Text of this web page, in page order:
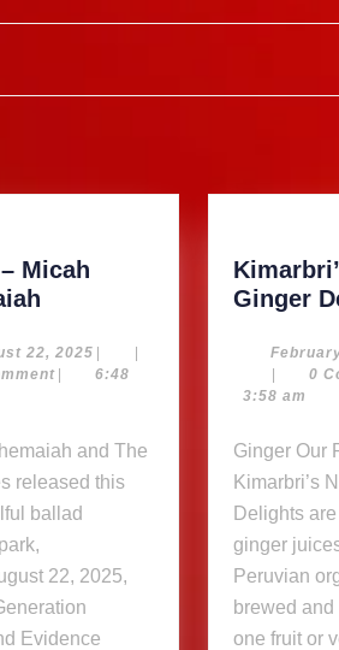
Micah
Micah
Shemaiah
22, 2025 August
22,
|
|
|
6:48
released this
ballad
22, 2025,
Evidence
Ginger
|
0
3:58 am
Ginger Our Product…
Kimarbri’s
Delights
ginger
Peruvian
brewed
one fruit or